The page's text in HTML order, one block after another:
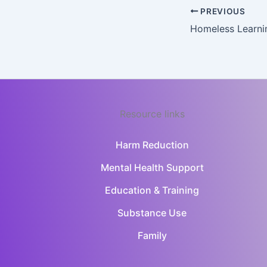
PREVIOUS
Homeless
Resource links
Harm Reduction
Mental Health Support
Education & Training
Substance Use
Family